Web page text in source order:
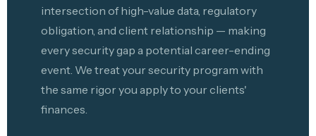
intersection of high-value data, regulatory
obligation, and client relationship — making
every security gap a potential career-ending
event. We treat your security program with
the same rigor you apply to your clients'
finances.